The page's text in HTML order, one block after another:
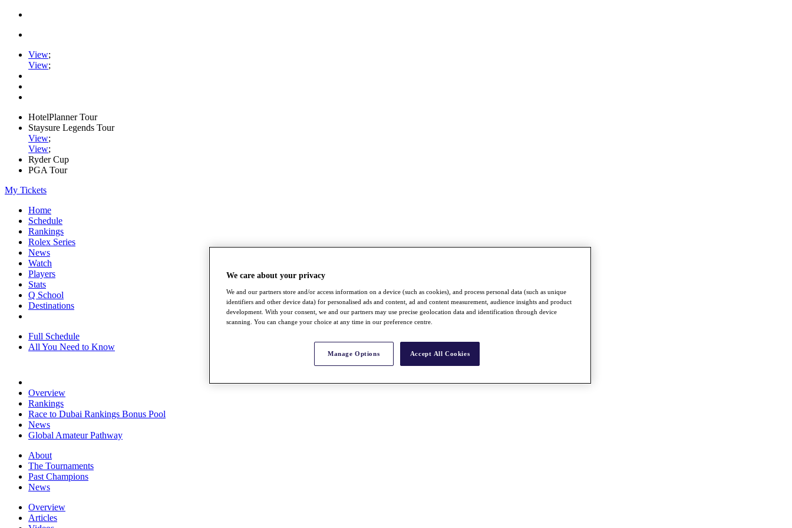
View;
View;
HotelPlanner Tour
Staysure Legends Tour
View;
View;
Ryder Cup
PGA Tour
My Tickets
Home
Schedule
Rankings
Rolex Series
News
Watch
Players
Stats
Q School
Destinations
Full Schedule
All You Need to Know
Overview
Rankings
Race to Dubai Rankings Bonus Pool
News
Global Amateur Pathway
About
The Tournaments
Past Champions
News
Overview
Articles
We care about your privacy
We and our partners store and/or access information on a device (such as cookies), and process personal data (such as unique
identifiers and other device data) for personalised ads and content, ad and content measurement, audience insights and product
development. With your consent, we and our partners may use precise geolocation data and identification through device
scanning. You can change your choice at any time in our preference centre.
Manage Options Accept All Cookies